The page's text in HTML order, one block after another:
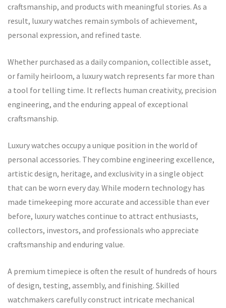
craftsmanship, and products with meaningful stories. As a
result, luxury watches remain symbols of achievement,
personal expression, and refined taste.
Whether purchased as a daily companion, collectible asset,
or family heirloom, a luxury watch represents far more than
a tool for telling time. It reflects human creativity, precision
engineering, and the enduring appeal of exceptional
craftsmanship.
Luxury watches occupy a unique position in the world of
personal accessories. They combine engineering excellence,
artistic design, heritage, and exclusivity in a single object
that can be worn every day. While modern technology has
made timekeeping more accurate and accessible than ever
before, luxury watches continue to attract enthusiasts,
collectors, investors, and professionals who appreciate
craftsmanship and enduring value.
A premium timepiece is often the result of hundreds of hours
of design, testing, assembly, and finishing. Skilled
watchmakers carefully construct intricate mechanical